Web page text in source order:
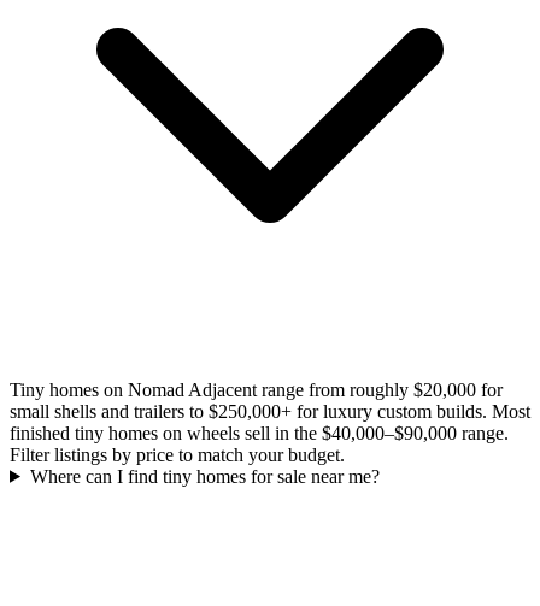
Tiny homes on Nomad Adjacent range from roughly $20,000 for
small shells and trailers to $250,000+ for luxury custom builds. Most
finished tiny homes on wheels sell in the $40,000–$90,000 range.
Filter listings by price to match your budget.
Where can I find tiny homes for sale near me?